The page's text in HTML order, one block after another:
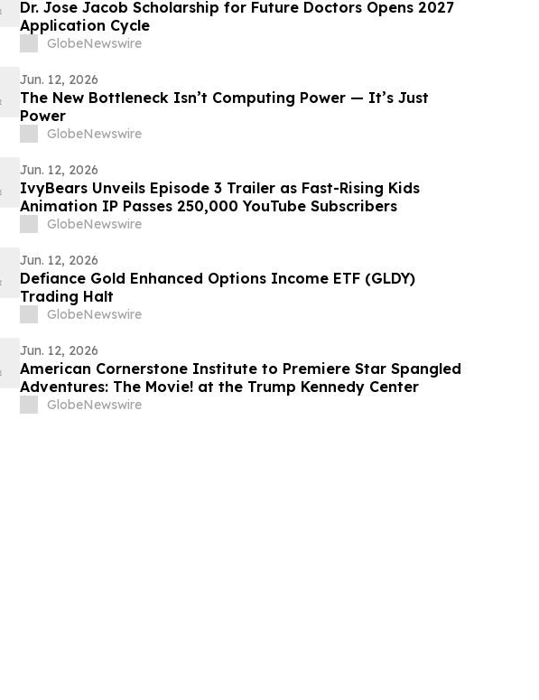
Dr. Jose Jacob Scholarship for Future Doctors Opens 2027
Application Cycle
GlobeNewswire
Jun. 12, 2026
The New Bottleneck Isn’t Computing Power — It’s Just
Power
GlobeNewswire
Jun. 12, 2026
IvyBears Unveils Episode 3 Trailer as Fast-Rising Kids
Animation IP Passes 250,000 YouTube Subscribers
GlobeNewswire
Jun. 12, 2026
Defiance Gold Enhanced Options Income ETF (GLDY)
Trading Halt
GlobeNewswire
Jun. 12, 2026
American Cornerstone Institute to Premiere Star Spangled
Adventures: The Movie! at the Trump Kennedy Center
GlobeNewswire